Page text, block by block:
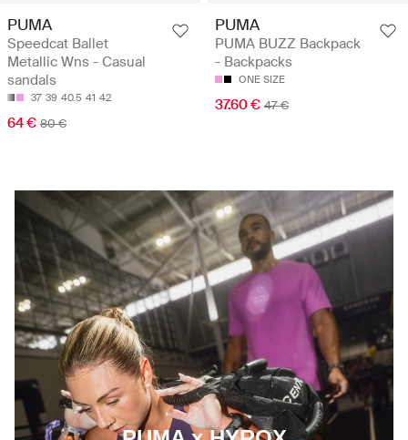
PUMA
Speedcat Ballet
Metallic Wns - Casual
sandals
37 39 40.5 41 42
64 € 80 €
PUMA
PUMA BUZZ Backpack
- Backpacks
ONE SIZE
37.60 € 47 €